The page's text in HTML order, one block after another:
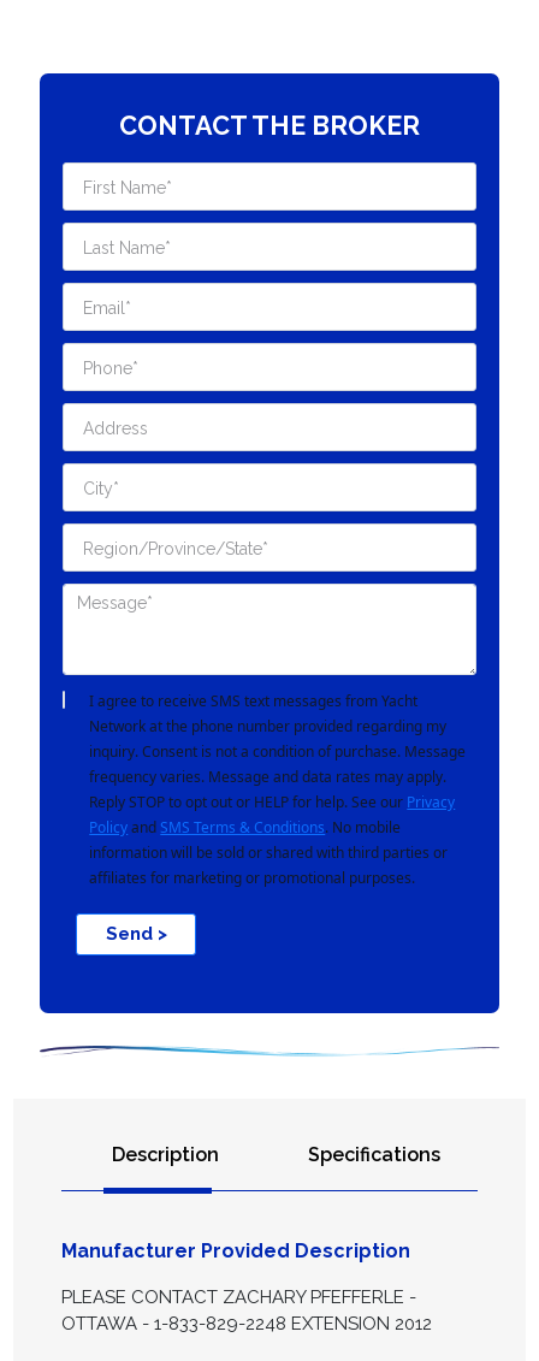
CONTACT THE BROKER
I agree to receive SMS text messages from Yacht
Network at the phone number provided regarding my
inquiry. Consent is not a condition of purchase. Message
frequency varies. Message and data rates may apply.
Reply STOP to opt out or HELP for help. See our Privacy
Policyand SMS Terms & Conditions. No mobile
information will be sold or shared with third parties or
affiliates for marketing or promotional purposes.
Send >
Description Specifications
Manufacturer Provided Description
PLEASE CONTACT ZACHARY PFEFFERLE -
OTTAWA - 1-833-829-2248 EXTENSION 2012